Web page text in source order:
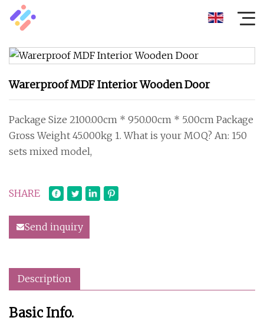
Warerproof MDF Interior Wooden Door
Package Size 2100.00cm * 950.00cm * 5.00cm Package
Gross Weight 45.000kg 1. What is your MOQ? An: 150
sets mixed model,
SHARE
Send inquiry
Description
Basic Info.